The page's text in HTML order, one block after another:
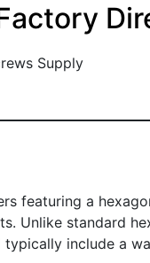
featuring a
Unlike standard
include a